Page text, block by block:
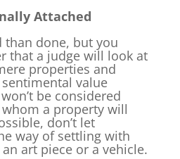
Attached
than done, but you
that a judge will look at
properties and
value
be considered
a property will
don’t let
way of settling with
art piece or a vehicle.